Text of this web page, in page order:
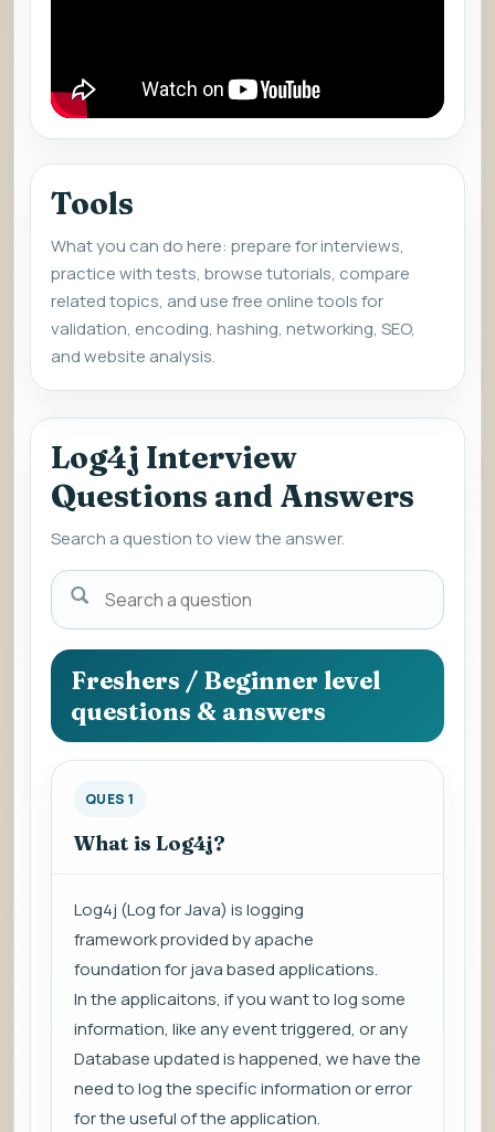
Tools
What you can do here: prepare for interviews,
practice with tests, browse tutorials, compare
related topics, and use free online tools for
validation, encoding, hashing, networking, SEO,
and website analysis.
Log4j Interview
Questions and Answers
Search a question to view the answer.
Search
a
question
to
view
the
answer.
Freshers / Beginner level
questions & answers
QUES 1
What is Log4j?
Log4j (Log for Java) islogging
frameworkprovided byapache
foundationfor java based applications.
In the applicaitons, if you want to log some
information, like any event triggered, or any
Database updated is happened, we have the
need to log the specific information or error
for the useful of the application.